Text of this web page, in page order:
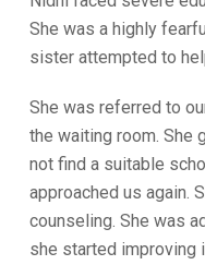
She was a highly
sister attempted to
She was referred to
the waiting room. She
not find a suitable
approached us again.
counseling. She was
she started improving